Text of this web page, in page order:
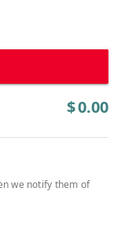
$0.00